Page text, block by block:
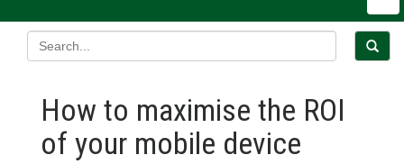
How to maximise the ROI
of your mobile device